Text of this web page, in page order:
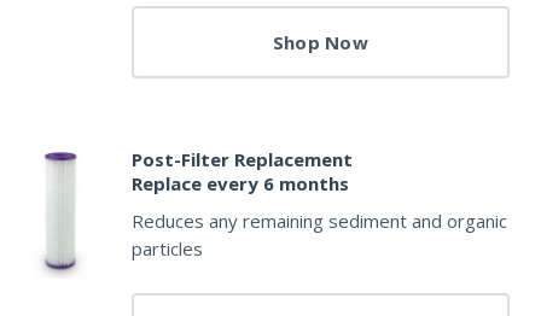
Shop Now
Post-Filter Replacement
Replace every 6 months
Reduces any remaining sediment and organic
particles